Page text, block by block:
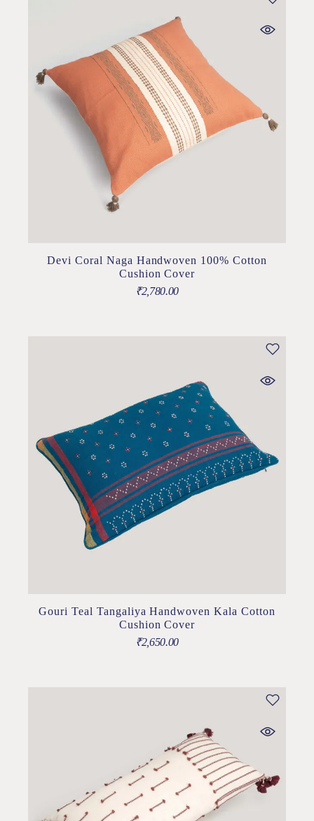
Devi Coral Naga Handwoven 100% Cotton
Cushion Cover
₹2,780.00
Gouri Teal Tangaliya Handwoven Kala Cotton
Cushion Cover
₹2,650.00